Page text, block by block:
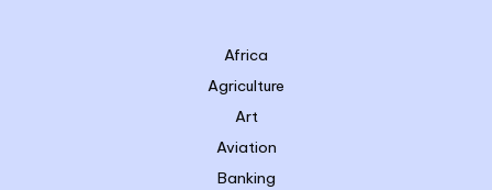
Africa
Agriculture
Art
Aviation
Banking